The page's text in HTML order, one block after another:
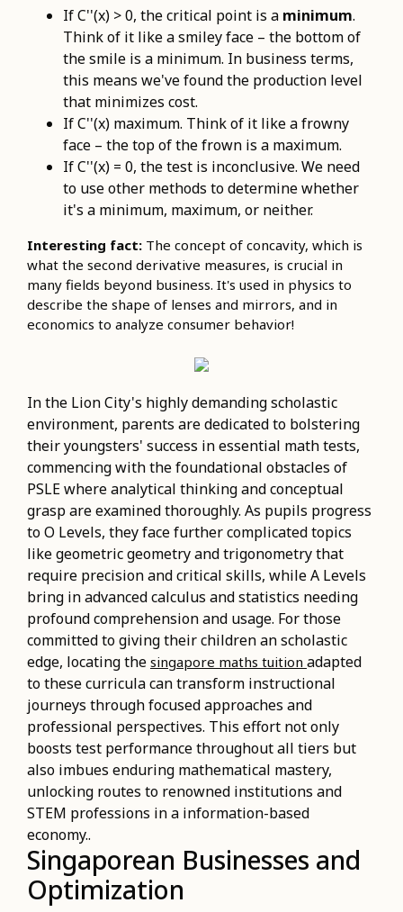
If C''(x) > 0, the critical point is a minimum.
Think of it like a smiley face – the bottom of
the smile is a minimum. In business terms,
this means we've found the production level
that minimizes cost.
If C''(x) maximum. Think of it like a frowny
face – the top of the frown is a maximum.
If C''(x) = 0, the test is inconclusive. We need
to use other methods to determine whether
it's a minimum, maximum, or neither.
Interesting fact: The concept of concavity, which is
what the second derivative measures, is crucial in
many fields beyond business. It's used in physics to
describe the shape of lenses and mirrors, and in
economics to analyze consumer behavior!
In the Lion City's highly demanding scholastic
environment, parents are dedicated to bolstering
their youngsters' success in essential math tests,
commencing with the foundational obstacles of
PSLE where analytical thinking and conceptual
grasp are examined thoroughly. As pupils progress
to O Levels, they face further complicated topics
like geometric geometry and trigonometry that
require precision and critical skills, while A Levels
bring in advanced calculus and statistics needing
profound comprehension and usage. For those
committed to giving their children an scholastic
edge, locating the singapore maths tuition adapted
to these curricula can transform instructional
journeys through focused approaches and
professional perspectives. This effort not only
boosts test performance throughout all tiers but
also imbues enduring mathematical mastery,
unlocking routes to renowned institutions and
STEM professions in a information-based
economy..
Singaporean Businesses and
Optimization